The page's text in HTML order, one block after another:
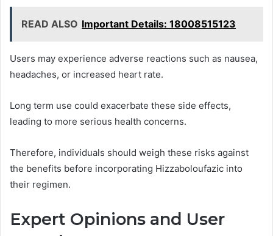
READ ALSO Important Details: 18008515123
Users may experience adverse reactions such as nausea,
headaches, or increased heart rate.
Long term use could exacerbate these side effects,
leading to more serious health concerns.
Therefore, individuals should weigh these risks against
the benefits before incorporating Hizzaboloufazic into
their regimen.
Expert Opinions and User